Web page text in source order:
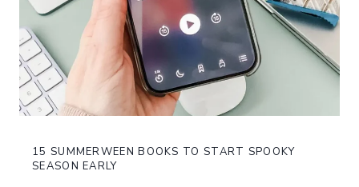
15 SUMMERWEEN BOOKS TO START SPOOKY
SEASON EARLY